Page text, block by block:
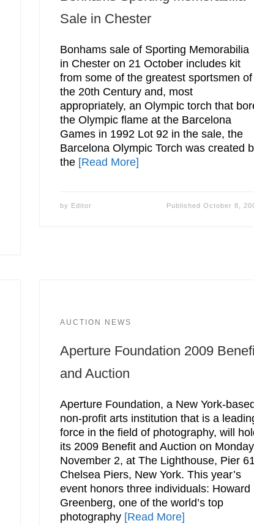
Sale in Chester
Bonhams sale of Sporting Memorabilia
in Chester on 21 October includes kit
from some of the greatest sportsmen of
the 20th Century and, most
appropriately, an Olympic torch that
the Olympic flame at the Barcelona
Games in 1992 Lot 92 in the sale, the
Barcelona Olympic Torch was created
the [Read More]
by Editor PublishedOctober 8,
AUCTION NEWS
Aperture Foundation 2009
and Auction
Aperture Foundation, a New York-
non-profit arts institution that is a
force in the field of photography, will
its 2009 Benefit and Auction on
November 2, at The Lighthouse, Pier
Chelsea Piers, New York. This year’s
event honors three individuals: Howard
Greenberg, one of the world’s top
photography [Read More]